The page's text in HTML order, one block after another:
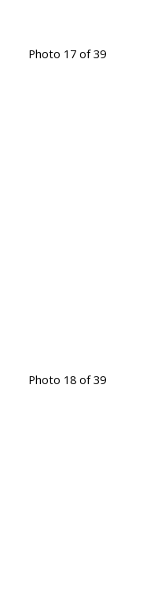
Photo 17 of 39
Photo 18 of 39